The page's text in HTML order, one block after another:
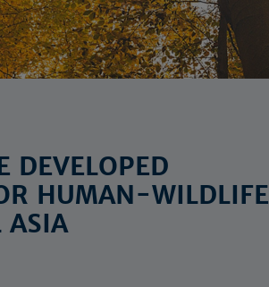
DEVELOPED
HUMAN-WILDLIFE
ASIA